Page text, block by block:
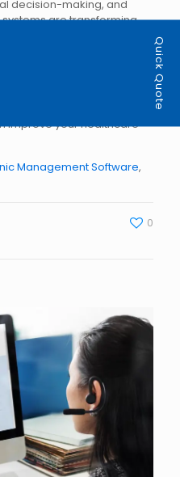
decision-making, and
are transforming
improve your healthcare
Management Software,
0
Quick Quote